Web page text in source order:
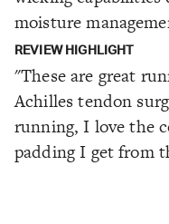
moisture
REVIEW HIGHLIGHT
"These are great
Achilles tendon
running, I love the
padding I get from